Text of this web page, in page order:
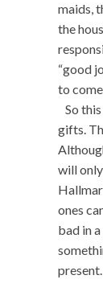
maids,
the
“good
to
So
gifts.
will
ones
bad in
present.